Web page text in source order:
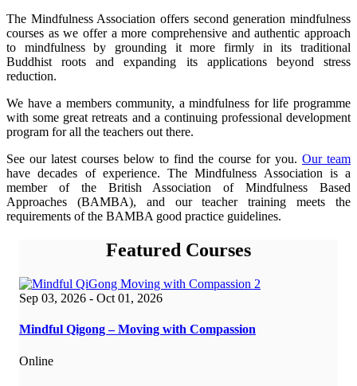
The Mindfulness Association offers second generation mindfulness
courses as we offer a more comprehensive and authentic approach
to mindfulness by grounding it more firmly in its traditional
Buddhist roots and expanding its applications beyond stress
reduction.
We have a members community, a mindfulness for life programme
with some great retreats and a continuing professional development
program for all the teachers out there.
See our latest courses below to find the course for you. Our team
have decades of experience. The Mindfulness Association is a
member of the British Association of Mindfulness Based
Approaches (BAMBA), and our teacher training meets the
requirements of the BAMBA good practice guidelines.
Featured Courses
Sep 03, 2026 - Oct 01, 2026
Mindful Qigong – Moving with Compassion
Online